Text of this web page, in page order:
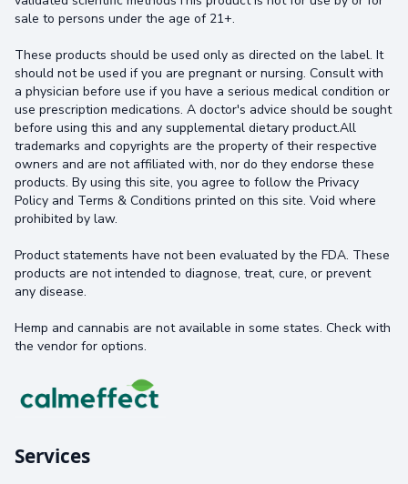
sale to persons under the age of 21+.
These products should be used only as directed on the label. It
should not be used if you are pregnant or nursing. Consult with
a physician before use if you have a serious medical condition or
use prescription medications. A doctor's advice should be sought
before using this and any supplemental dietary product.All
trademarks and copyrights are the property of their respective
owners and are not affiliated with, nor do they endorse these
products. By using this site, you agree to follow the Privacy
Policy and Terms & Conditions printed on this site. Void where
prohibited by law.
Product statements have not been evaluated by the FDA. These
products are not intended to diagnose, treat, cure, or prevent
any disease.
Hemp and cannabis are not available in some states. Check with
the vendor for options.
Services